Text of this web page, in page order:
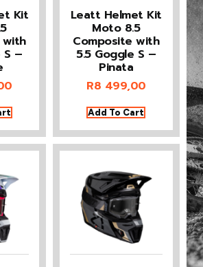
Kit
with
S –
Leatt Helmet Kit
Moto 8.5
Composite with
5.5 Goggle S –
Pinata
R8 499,00
Add To Cart